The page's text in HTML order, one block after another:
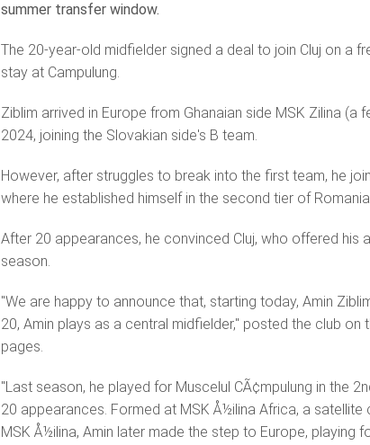
summer transfer window.
The 20-year-old midfielder signed a deal to join Cluj on a
stay at Campulung.
Ziblim arrived in Europe from Ghanaian side MSK Zilina (a
2024, joining the Slovakian side's B team.
However, after struggles to break into the first team, he
where he established himself in the second tier of
After 20 appearances, he convinced Cluj, who offered his
season.
"We are happy to announce that, starting today, Amin
20, Amin plays as a central midfielder," posted the club
pages.
"Last season, he played for Muscelul CÃ¢mpulung in the
20 appearances. Formed at MSK Å½ilina Africa, a
MSK Å½ilina, Amin later made the step to Europe, playing